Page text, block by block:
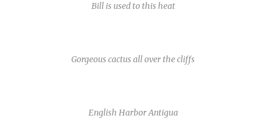
Bill is used to this heat
Gorgeous cactus all over the cliffs
English Harbor Antigua